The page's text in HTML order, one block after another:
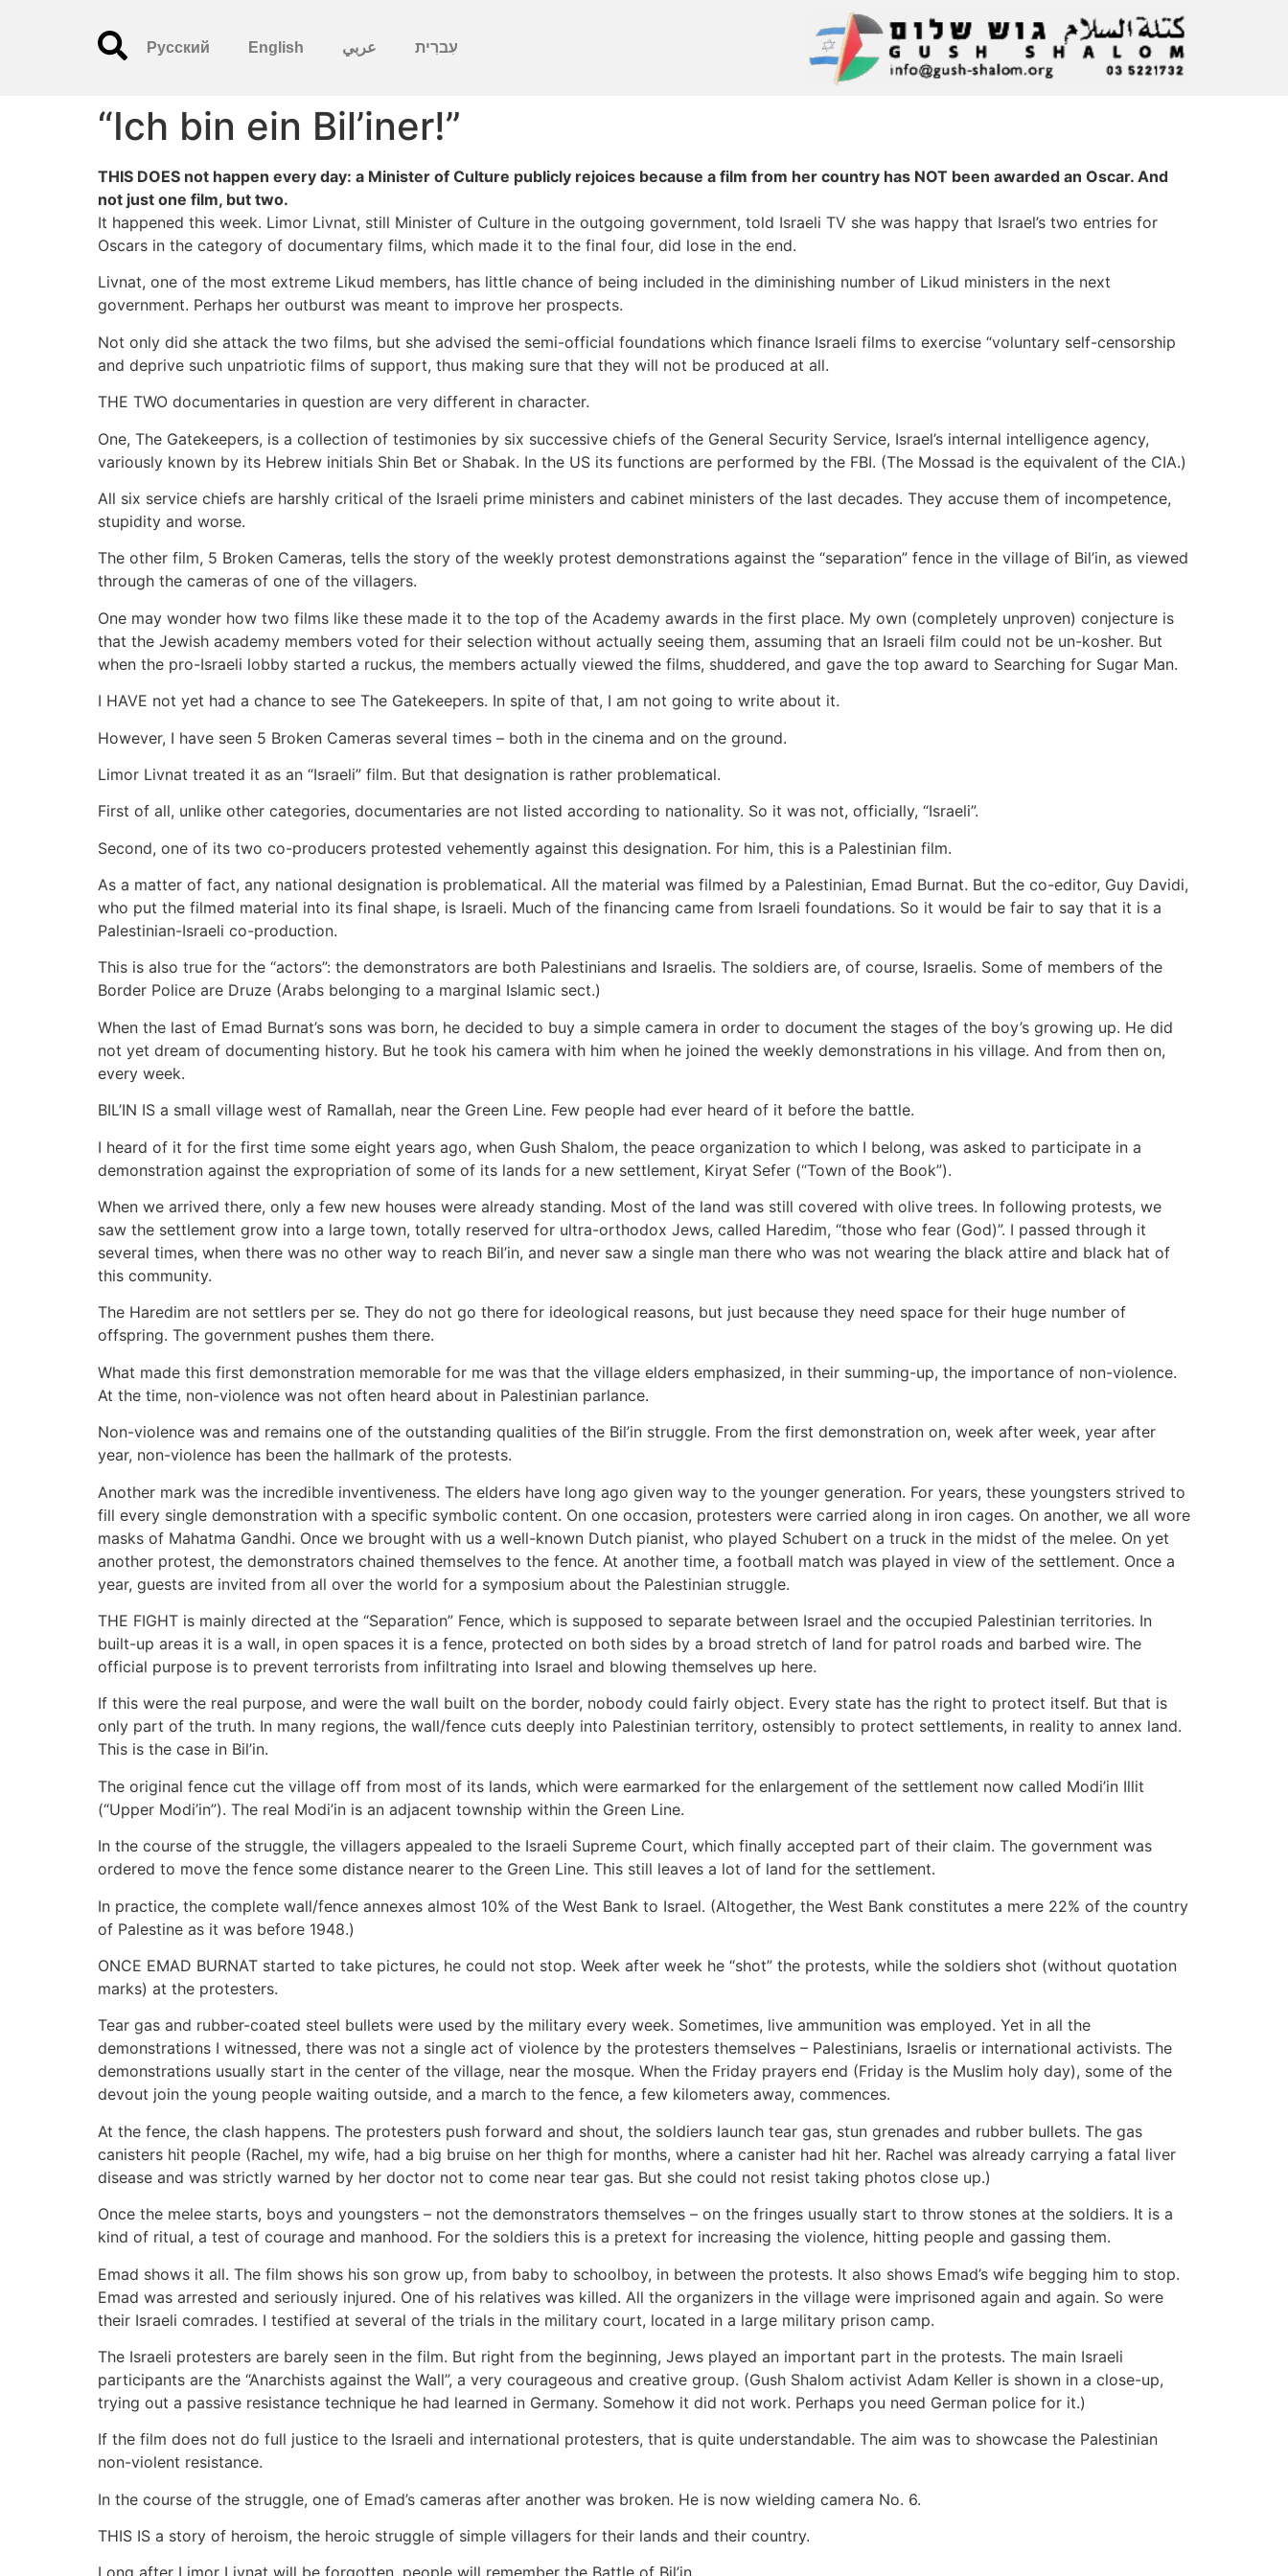
עִברִית عربي English
Русский
“Ich bin ein Bil’iner!”
THIS DOES not happen every day: a Minister of Culture publicly rejoices because a film from her country has NOT been awarded an Oscar. And
not just one film, but two.
It happened this week. Limor Livnat, still Minister of Culture in the outgoing government, told Israeli TV she was happy that Israel’s two entries for
Oscars in the category of documentary films, which made it to the final four, did lose in the end.
Livnat, one of the most extreme Likud members, has little chance of being included in the diminishing number of Likud ministers in the next
government. Perhaps her outburst was meant to improve her prospects.
Not only did she attack the two films, but she advised the semi-official foundations which finance Israeli films to exercise “voluntary self-censorship
and deprive such unpatriotic films of support, thus making sure that they will not be produced at all.
THE TWO documentaries in question are very different in character.
One, The Gatekeepers, is a collection of testimonies by six successive chiefs of the General Security Service, Israel’s internal intelligence agency,
variously known by its Hebrew initials Shin Bet or Shabak. In the US its functions are performed by the FBI. (The Mossad is the equivalent of the CIA.)
All six service chiefs are harshly critical of the Israeli prime ministers and cabinet ministers of the last decades. They accuse them of incompetence,
stupidity and worse.
The other film, 5 Broken Cameras, tells the story of the weekly protest demonstrations against the “separation” fence in the village of Bil’in, as viewed
through the cameras of one of the villagers.
One may wonder how two films like these made it to the top of the Academy awards in the first place. My own (completely unproven) conjecture is
that the Jewish academy members voted for their selection without actually seeing them, assuming that an Israeli film could not be un-kosher. But
when the pro-Israeli lobby started a ruckus, the members actually viewed the films, shuddered, and gave the top award to Searching for Sugar Man.
I HAVE not yet had a chance to see The Gatekeepers. In spite of that, I am not going to write about it.
However, I have seen 5 Broken Cameras several times – both in the cinema and on the ground.
Limor Livnat treated it as an “Israeli” film. But that designation is rather problematical.
First of all, unlike other categories, documentaries are not listed according to nationality. So it was not, officially, “Israeli”.
Second, one of its two co-producers protested vehemently against this designation. For him, this is a Palestinian film.
As a matter of fact, any national designation is problematical. All the material was filmed by a Palestinian, Emad Burnat. But the co-editor, Guy Davidi,
who put the filmed material into its final shape, is Israeli. Much of the financing came from Israeli foundations. So it would be fair to say that it is a
Palestinian-Israeli co-production.
This is also true for the “actors”: the demonstrators are both Palestinians and Israelis. The soldiers are, of course, Israelis. Some of members of the
Border Police are Druze (Arabs belonging to a marginal Islamic sect.)
When the last of Emad Burnat’s sons was born, he decided to buy a simple camera in order to document the stages of the boy’s growing up. He did
not yet dream of documenting history. But he took his camera with him when he joined the weekly demonstrations in his village. And from then on,
every week.
BIL’IN IS a small village west of Ramallah, near the Green Line. Few people had ever heard of it before the battle.
I heard of it for the first time some eight years ago, when Gush Shalom, the peace organization to which I belong, was asked to participate in a
demonstration against the expropriation of some of its lands for a new settlement, Kiryat Sefer (“Town of the Book”).
When we arrived there, only a few new houses were already standing. Most of the land was still covered with olive trees. In following protests, we
saw the settlement grow into a large town, totally reserved for ultra-orthodox Jews, called Haredim, “those who fear (God)”. I passed through it
several times, when there was no other way to reach Bil’in, and never saw a single man there who was not wearing the black attire and black hat of
this community.
The Haredim are not settlers per se. They do not go there for ideological reasons, but just because they need space for their huge number of
offspring. The government pushes them there.
What made this first demonstration memorable for me was that the village elders emphasized, in their summing-up, the importance of non-violence.
At the time, non-violence was not often heard about in Palestinian parlance.
Non-violence was and remains one of the outstanding qualities of the Bil’in struggle. From the first demonstration on, week after week, year after
year, non-violence has been the hallmark of the protests.
Another mark was the incredible inventiveness. The elders have long ago given way to the younger generation. For years, these youngsters strived to
fill every single demonstration with a specific symbolic content. On one occasion, protesters were carried along in iron cages. On another, we all wore
masks of Mahatma Gandhi. Once we brought with us a well-known Dutch pianist, who played Schubert on a truck in the midst of the melee. On yet
another protest, the demonstrators chained themselves to the fence. At another time, a football match was played in view of the settlement. Once a
year, guests are invited from all over the world for a symposium about the Palestinian struggle.
THE FIGHT is mainly directed at the “Separation” Fence, which is supposed to separate between Israel and the occupied Palestinian territories. In
built-up areas it is a wall, in open spaces it is a fence, protected on both sides by a broad stretch of land for patrol roads and barbed wire. The
official purpose is to prevent terrorists from infiltrating into Israel and blowing themselves up here.
If this were the real purpose, and were the wall built on the border, nobody could fairly object. Every state has the right to protect itself. But that is
only part of the truth. In many regions, the wall/fence cuts deeply into Palestinian territory, ostensibly to protect settlements, in reality to annex land.
This is the case in Bil’in.
The original fence cut the village off from most of its lands, which were earmarked for the enlargement of the settlement now called Modi’in Illit
(“Upper Modi’in”). The real Modi’in is an adjacent township within the Green Line.
In the course of the struggle, the villagers appealed to the Israeli Supreme Court, which finally accepted part of their claim. The government was
ordered to move the fence some distance nearer to the Green Line. This still leaves a lot of land for the settlement.
In practice, the complete wall/fence annexes almost 10% of the West Bank to Israel. (Altogether, the West Bank constitutes a mere 22% of the country
of Palestine as it was before 1948.)
ONCE EMAD BURNAT started to take pictures, he could not stop. Week after week he “shot” the protests, while the soldiers shot (without quotation
marks) at the protesters.
Tear gas and rubber-coated steel bullets were used by the military every week. Sometimes, live ammunition was employed. Yet in all the
demonstrations I witnessed, there was not a single act of violence by the protesters themselves – Palestinians, Israelis or international activists. The
demonstrations usually start in the center of the village, near the mosque. When the Friday prayers end (Friday is the Muslim holy day), some of the
devout join the young people waiting outside, and a march to the fence, a few kilometers away, commences.
At the fence, the clash happens. The protesters push forward and shout, the soldiers launch tear gas, stun grenades and rubber bullets. The gas
canisters hit people (Rachel, my wife, had a big bruise on her thigh for months, where a canister had hit her. Rachel was already carrying a fatal liver
disease and was strictly warned by her doctor not to come near tear gas. But she could not resist taking photos close up.)
Once the melee starts, boys and youngsters – not the demonstrators themselves – on the fringes usually start to throw stones at the soldiers. It is a
kind of ritual, a test of courage and manhood. For the soldiers this is a pretext for increasing the violence, hitting people and gassing them.
Emad shows it all. The film shows his son grow up, from baby to schoolboy, in between the protests. It also shows Emad’s wife begging him to stop.
Emad was arrested and seriously injured. One of his relatives was killed. All the organizers in the village were imprisoned again and again. So were
their Israeli comrades. I testified at several of the trials in the military court, located in a large military prison camp.
The Israeli protesters are barely seen in the film. But right from the beginning, Jews played an important part in the protests. The main Israeli
participants are the “Anarchists against the Wall”, a very courageous and creative group. (Gush Shalom activist Adam Keller is shown in a close-up,
trying out a passive resistance technique he had learned in Germany. Somehow it did not work. Perhaps you need German police for it.)
If the film does not do full justice to the Israeli and international protesters, that is quite understandable. The aim was to showcase the Palestinian
non-violent resistance.
In the course of the struggle, one of Emad’s cameras after another was broken. He is now wielding camera No. 6.
THIS IS a story of heroism, the heroic struggle of simple villagers for their lands and their country.